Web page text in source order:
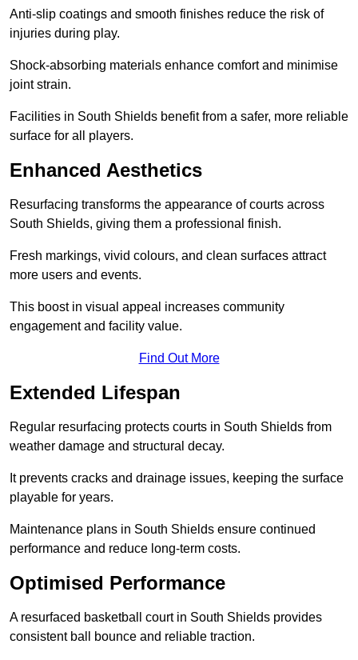
Anti-slip coatings and smooth finishes reduce the risk of
injuries during play.
Shock-absorbing materials enhance comfort and minimise
joint strain.
Facilities in South Shields benefit from a safer, more reliable
surface for all players.
Enhanced Aesthetics
Resurfacing transforms the appearance of courts across
South Shields, giving them a professional finish.
Fresh markings, vivid colours, and clean surfaces attract
more users and events.
This boost in visual appeal increases community
engagement and facility value.
Find Out More
Extended Lifespan
Regular resurfacing protects courts in South Shields from
weather damage and structural decay.
It prevents cracks and drainage issues, keeping the surface
playable for years.
Maintenance plans in South Shields ensure continued
performance and reduce long-term costs.
Optimised Performance
A resurfaced basketball court in South Shields provides
consistent ball bounce and reliable traction.